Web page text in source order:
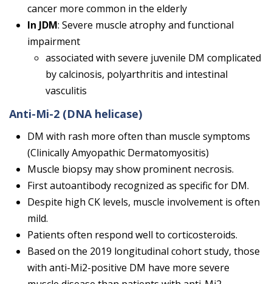
cancer more common in the elderly
In JDM: Severe muscle atrophy and functional
impairment
associated with severe juvenile DM complicated
by calcinosis, polyarthritis and intestinal
vasculitis
Anti-Mi-2 (DNA helicase)
DM with rash more often than muscle symptoms
(Clinically Amyopathic Dermatomyositis)
Muscle biopsy may show prominent necrosis.
First autoantibody recognized as specific for DM.
Despite high CK levels, muscle involvement is often
mild.
Patients often respond well to corticosteroids.
Based on the 2019 longitudinal cohort study, those
with anti-Mi2-positive DM have more severe